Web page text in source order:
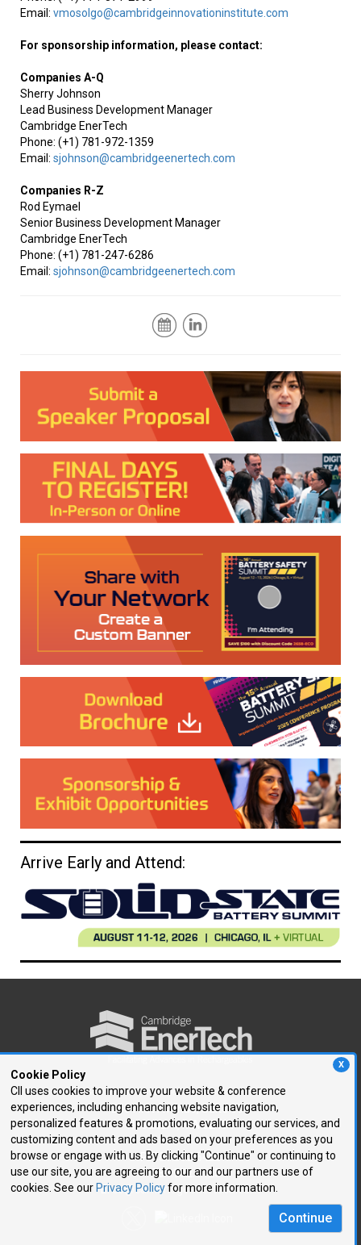
X
Cookie Policy
CII uses cookies to improve your website & conference
experiences, including enhancing website navigation,
personalized features & promotions, evaluating our services, and
customizing content and ads based on your preferences as you
browse or engage with us. By clicking "Continue" or continuing to
use our site, you are agreeing to our and our partners use of
cookies. See our Privacy Policyfor more information.
Continue
Email: vmosolgo@cambridgeinnovationinstitute.com
For sponsorship information, please contact:
Companies A-Q
Sherry Johnson
Lead Business Development Manager
Cambridge EnerTech
Phone: (+1) 781-972-1359
Email: sjohnson@cambridgeenertech.com
Companies R-Z
Rod Eymael
Senior Business Development Manager
Cambridge EnerTech
Phone: (+1) 781-247-6286
Email: sjohnson@cambridgeenertech.com
Arrive Early and Attend:
250 First Avenue, Suite 300
Needham, MA 02494
P: 781.972.5400
F: 781.972.5425
E:ce@cambridgeenertech.com